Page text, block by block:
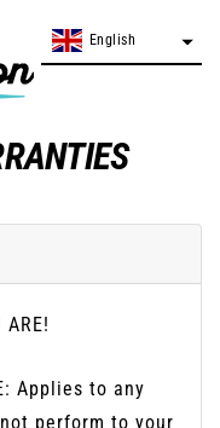
ARE!
Applies to any
perform to your
English
English